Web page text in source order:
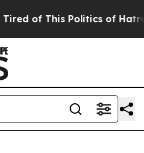
of This Politics of Hatred”